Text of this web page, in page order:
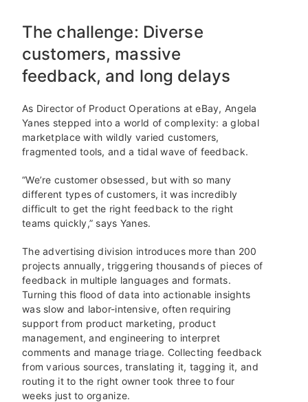
The challenge: Diverse
customers, massive
feedback, and long delays
As Director of Product Operations at eBay, Angela
Yanes stepped into a world of complexity: a global
marketplace with wildly varied customers,
fragmented tools, and a tidal wave of feedback.
“We’re customer obsessed, but with so many
different types of customers, it was incredibly
difficult to get the right feedback to the right
teams quickly,” says Yanes.
The advertising division introduces more than 200
projects annually, triggering thousands of pieces of
feedback in multiple languages and formats.
Turning this flood of data into actionable insights
was slow and labor-intensive, often requiring
support from product marketing, product
management, and engineering to interpret
comments and manage triage. Collecting feedback
from various sources, translating it, tagging it, and
routing it to the right owner took three to four
weeks just to organize.